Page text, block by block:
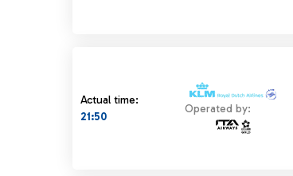
Actual time:
21:50
Operated by: